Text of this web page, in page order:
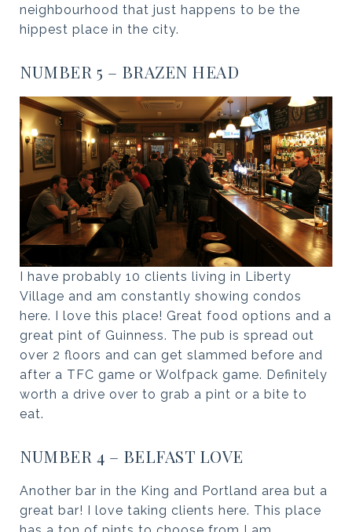
neighbourhood that just happens to be the
hippest place in the city.
NUMBER 5 – BRAZEN HEAD
I have probably 10 clients living in Liberty
Village and am constantly showing condos
here. I love this place! Great food options and a
great pint of Guinness. The pub is spread out
over 2 floors and can get slammed before and
after a TFC game or Wolfpack game. Definitely
worth a drive over to grab a pint or a bite to
eat.
NUMBER 4 – BELFAST LOVE
Another bar in the King and Portland area but a
great bar! I love taking clients here. This place